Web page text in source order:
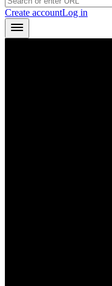
Create accountLog in